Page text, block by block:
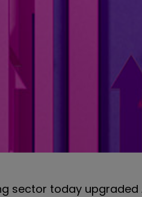
sector today upgraded